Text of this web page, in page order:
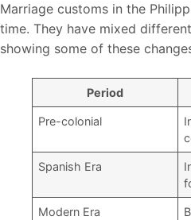
Marriage customs in the
time. They have mixed
showing some of these
Period
Pre-colonial
Spanish Era
Modern Era